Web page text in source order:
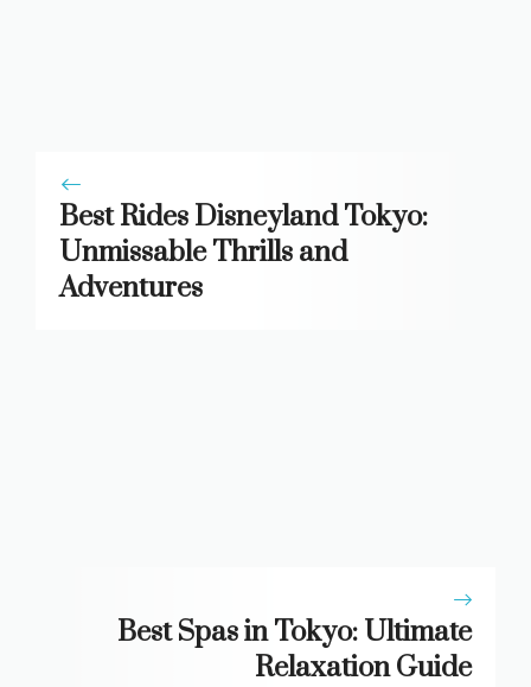
Best Rides Disneyland Tokyo:
Unmissable Thrills and
Adventures
Best Spas in Tokyo: Ultimate
Relaxation Guide